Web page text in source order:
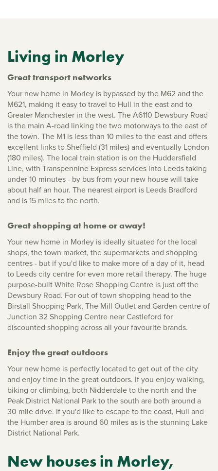
Living in Morley
Great transport networks
Your new home in Morley is bypassed by the M62 and the
M621, making it easy to travel to Hull in the east and to
Greater Manchester in the west. The A6110 Dewsbury Road
is the main A-road linking the two motorways to the east of
the town. The M1 is less than 10 miles to the east and offers
excellent links to Sheffield (31 miles) and eventually London
(180 miles). The local train station is on the Huddersfield
Line, with Transpennine Express services into Leeds taking
under 10 minutes - by bus from your new house will take
about half an hour. The nearest airport is Leeds Bradford
and is 15 miles to the north.
Great shopping at home or away!
Your new home in Morley is ideally situated for the local
shops, the town market, the supermarkets and shopping
centres - but if you'd like to make more of a day of it, head
to Leeds city centre for even more retail therapy. The huge
purpose-built White Rose Shopping Centre is just off the
Dewsbury Road. For out of town shopping head to the
Birstall Shopping Park, The Mill Outlet and Garden centre of
Junction 32 Shopping Centre near Castleford for
discounted shopping across all your favourite brands.
Enjoy the great outdoors
Your new home is perfectly located to get out of the city
and enjoy time in the great outdoors. If you enjoy walking,
biking or climbing, both Nidderdale to the north and the
Peak District National Park to the south are both around a
30 mile drive. If you'd like to escape to the coast, Hull and
the Humber area is around 60 miles as is the stunning Lake
District National Park.
New houses in Morley,